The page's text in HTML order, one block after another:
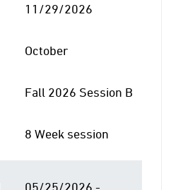
11/29/2026
October
Fall 2026 Session B
8 Week session
05/25/2026 -